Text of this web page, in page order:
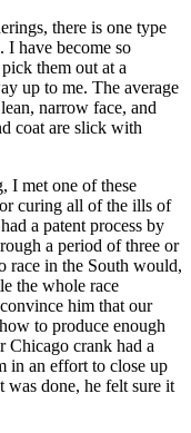
there is one type
I have become so
them out at a
up to me. The average
narrow face, and
coat are slick with
I met one of these
curing all of the ills of
a patent process by
a period of three or
race in the South would,
the whole race
him that our
to produce enough
Chicago crank had a
in an effort to close up
done, he felt sure it